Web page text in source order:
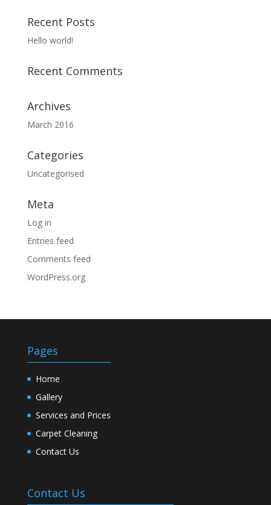
Recent Posts
Hello world!
Recent Comments
Archives
March 2016
Categories
Uncategorised
Meta
Log in
Entries feed
Comments feed
WordPress.org
Pages
Home
Gallery
Services and Prices
Carpet Cleaning
Contact Us
Contact Us